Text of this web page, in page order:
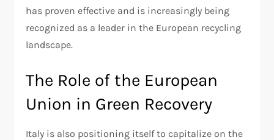
has proven effective and is increasingly being
recognized as a leader in the European recycling
landscape.
The Role of the European
Union in Green Recovery
Italy is also positioning itself to capitalize on the